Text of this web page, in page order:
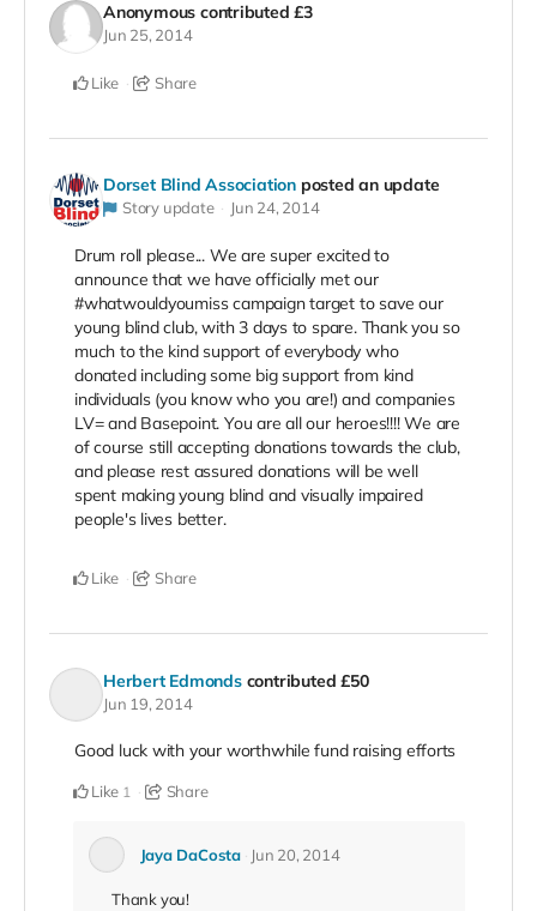
Anonymous contributed£3
Jun 25, 2014
Like Share
Dorset Blind Association posted an update
Story update Jun 24, 2014
Drum roll please... We are super excited to
announce that we have officially met our
#whatwouldyoumiss campaign target to save our
young blind club, with 3 days to spare. Thank you so
much to the kind support of everybody who
donated including some big support from kind
individuals (you know who you are!) and companies
LV= and Basepoint. You are all our heroes!!!! We are
of course still accepting donations towards the club,
and please rest assured donations will be well
spent making young blind and visually impaired
people's lives better.
Like Share
Herbert Edmonds contributed£50
Jun 19, 2014
Good luck with your worthwhile fund raising efforts
Like 1 Share
Jaya DaCosta Jun 20, 2014
Thank you!